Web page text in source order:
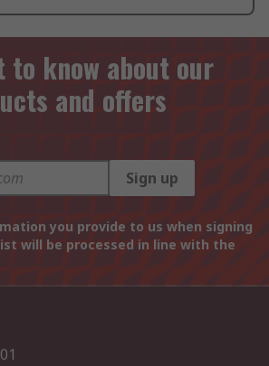
know about our
and offers
Sign up
you provide to us when signing
will be processed in line with the